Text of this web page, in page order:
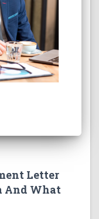
Letter
And What